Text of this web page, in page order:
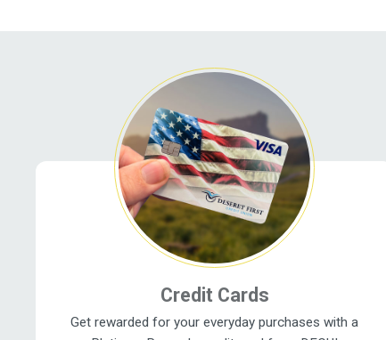
Related Pages
Credit Cards
Get rewarded for your everyday purchases with a